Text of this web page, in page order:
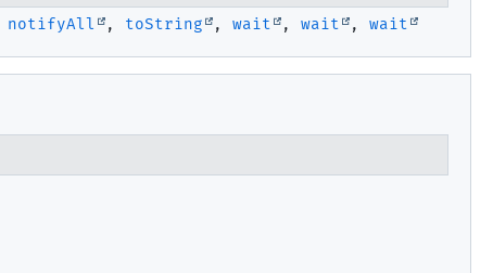
notifyAll , toString , wait , wait , wait